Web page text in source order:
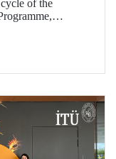
of the
Technical